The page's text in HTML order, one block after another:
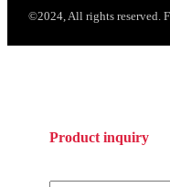
©2024, All rights reserved.
Product inquiry